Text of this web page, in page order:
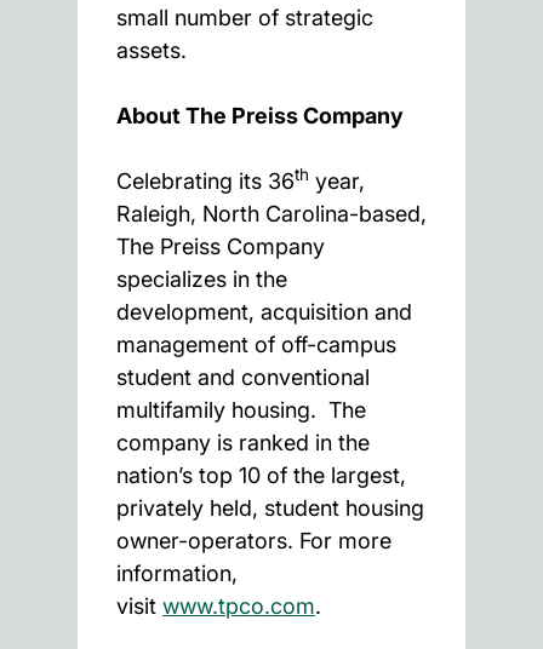
small number of strategic
assets.
About The Preiss Company
Celebrating its 36th year,
Raleigh, North Carolina-based,
The Preiss Company
specializes in the
development, acquisition and
management of off-campus
student and conventional
multifamily housing. The
company is ranked in the
nation’s top 10 of the largest,
privately held, student housing
owner-operators. For more
information,
visit www.tpco.com.